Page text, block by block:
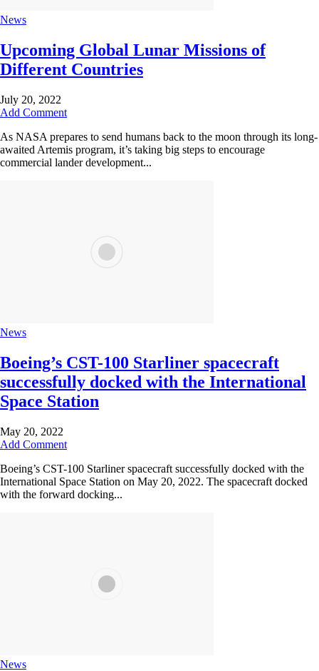
News
Upcoming Global Lunar Missions of
Different Countries
July 20, 2022
Add Comment
As NASA prepares to send humans back to the moon through its long-
awaited Artemis program, it’s taking big steps to encourage
commercial lander development...
News
Boeing’s CST-100 Starliner spacecraft
successfully docked with the International
Space Station
May 20, 2022
Add Comment
Boeing’s CST-100 Starliner spacecraft successfully docked with the
International Space Station on May 20, 2022. The spacecraft docked
with the forward docking...
News